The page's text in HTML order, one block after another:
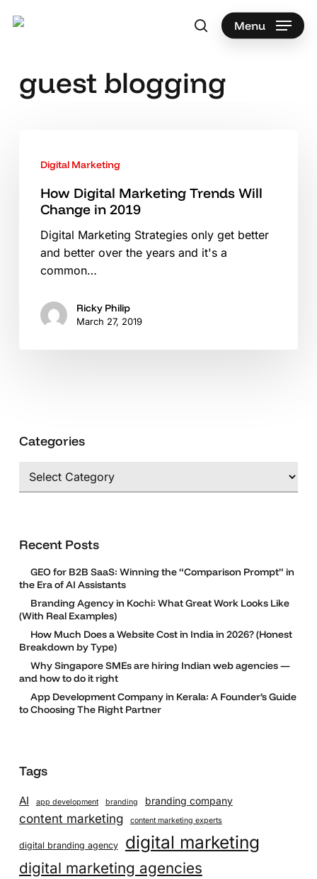
searchMenu
guest blogging
Marketing
Trends
2019
Digital Marketing
How Digital Marketing Trends Will
Change in 2019
Digital Marketing Strategies only get better
and better over the years and it's a
common…
Ricky Philip
March 27, 2019
Categories
Categories
Recent Posts
GEO for B2B SaaS: Winning the “Comparison Prompt” in
the Era of AI Assistants
Branding Agency in Kochi: What Great Work Looks Like
(With Real Examples)
How Much Does a Website Cost in India in 2026? (Honest
Breakdown by Type)
Why Singapore SMEs are hiring Indian web agencies —
and how to do it right
App Development Company in Kerala: A Founder’s Guide
to Choosing The Right Partner
Tags
AI app development branding branding company
content marketing content marketing experts
digital branding agency digital marketing
digital marketing agencies